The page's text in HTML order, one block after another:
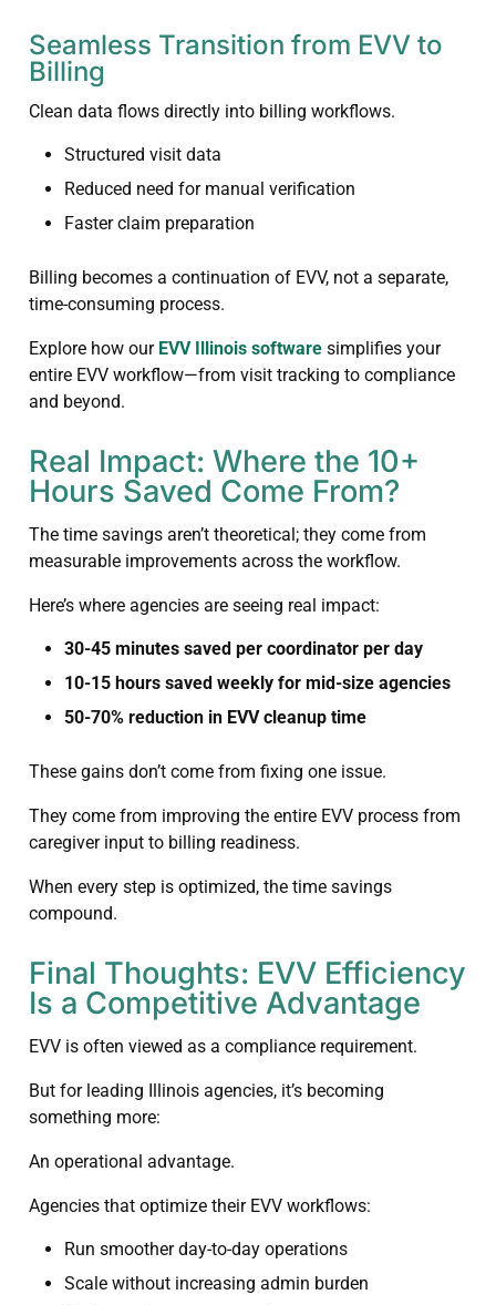
Seamless Transition from EVV to
Billing
Clean data flows directly into billing workflows.
Structured visit data
Reduced need for manual verification
Faster claim preparation
Billing becomes a continuation of EVV, not a separate,
time-consuming process.
Explore how our EVV Illinois software simplifies your
entire EVV workflow—from visit tracking to compliance
and beyond.
Real Impact: Where the 10+
Hours Saved Come From?
The time savings aren’t theoretical; they come from
measurable improvements across the workflow.
Here’s where agencies are seeing real impact:
30-45 minutes saved per coordinator per day
10-15 hours saved weekly for mid-size agencies
50-70% reduction in EVV cleanup time
These gains don’t come from fixing one issue.
They come from improving the entire EVV process from
caregiver input to billing readiness.
When every step is optimized, the time savings
compound.
Final Thoughts: EVV Efficiency
Is a Competitive Advantage
EVV is often viewed as a compliance requirement.
But for leading Illinois agencies, it’s becoming
something more:
An operational advantage.
Agencies that optimize their EVV workflows:
Run smoother day-to-day operations
Scale without increasing admin burden